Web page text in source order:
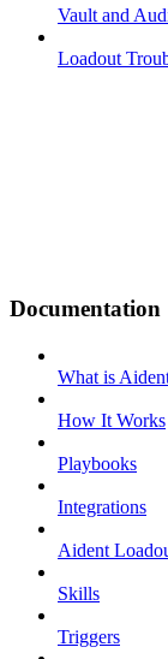
Vault and
Loadout
Documentation
What is
How It Works
Playbooks
Integrations
Aident
Skills
Triggers